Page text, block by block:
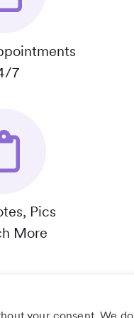
7
Pics
More